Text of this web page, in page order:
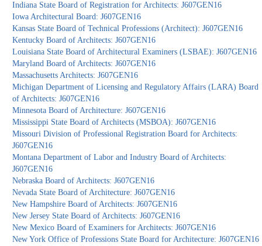
Indiana State Board of Registration for Architects: J607GEN16
Iowa Architectural Board: J607GEN16
Kansas State Board of Technical Professions (Architect): J607GEN16
Kentucky Board of Architects: J607GEN16
Louisiana State Board of Architectural Examiners (LSBAE): J607GEN16
Maryland Board of Architects: J607GEN16
Massachusetts Architects: J607GEN16
Michigan Department of Licensing and Regulatory Affairs (LARA) Board
of Architects: J607GEN16
Minnesota Board of Architecture: J607GEN16
Mississippi State Board of Architects (MSBOA): J607GEN16
Missouri Division of Professional Registration Board for Architects:
J607GEN16
Montana Department of Labor and Industry Board of Architects:
J607GEN16
Nebraska Board of Architects: J607GEN16
Nevada State Board of Architecture: J607GEN16
New Hampshire Board of Architects: J607GEN16
New Jersey State Board of Architects: J607GEN16
New Mexico Board of Examiners for Architects: J607GEN16
New York Office of Professions State Board for Architecture: J607GEN16